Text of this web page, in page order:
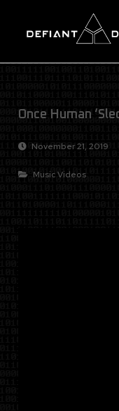
Once Human
November 21, 2019
Music Videos